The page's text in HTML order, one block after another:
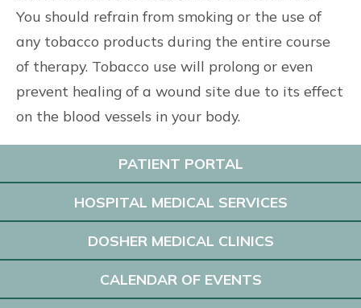
You should refrain from smoking or the use of
any tobacco products during the entire course
of therapy. Tobacco use will prolong or even
prevent healing of a wound site due to its effect
on the blood vessels in your body.
PATIENT PORTAL
HOSPITAL MEDICAL SERVICES
DOSHER MEDICAL CLINICS
CALENDAR OF EVENTS